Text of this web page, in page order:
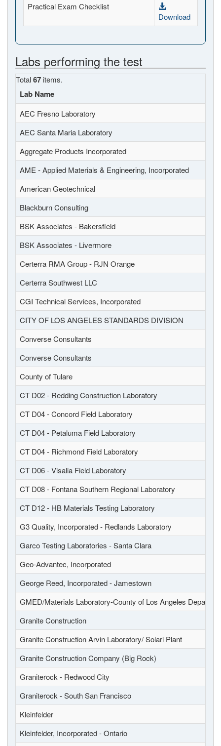
Practical Exam Checklist
Download
Labs performing the test
Total67 items.
Lab Name
AEC Fresno Laboratory
AEC Santa Maria Laboratory
Aggregate Products Incorporated
AME - Applied Materials & Engineering, Incorporated
American Geotechnical
Blackburn Consulting
BSK Associates - Bakersfield
BSK Associates - Livermore
Certerra RMA Group - RJN Orange
Certerra Southwest LLC
CGI Technical Services, Incorporated
CITY OF LOS ANGELES STANDARDS DIVISION
Converse Consultants
Converse Consultants
County of Tulare
CT D02 - Redding Construction Laboratory
CT D04 - Concord Field Laboratory
CT D04 - Petaluma Field Laboratory
CT D04 - Richmond Field Laboratory
CT D06 - Visalia Field Laboratory
CT D08 - Fontana Southern Regional Laboratory
CT D12 - HB Materials Testing Laboratory
G3 Quality, Incorporated - Redlands Laboratory
Garco Testing Laboratories - Santa Clara
Geo-Advantec, Incorporated
George Reed, Incorporated - Jamestown
GMED/Materials Laboratory-County of Los Angeles
Granite Construction
Granite Construction Arvin Laboratory/ Solari Plant
Granite Construction Company (Big Rock)
Graniterock - Redwood City
Graniterock - South San Francisco
Kleinfelder
Kleinfelder, Incorporated - Ontario